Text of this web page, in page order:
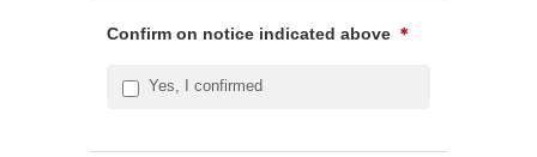
Confirm on notice indicated above ＊
Yes, I confirmed